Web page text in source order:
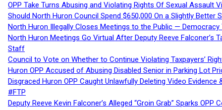
OPP Take Turns Abusing and Violating Rights Of Sexual Assault
Should North Huron Council Spend $650,000 On a Slightly Better
North Huron Illegally Closes Meetings to the Public — Democracy
North Huron Meetings Go Virtual After Deputy Reeve
Staff
Council to Vote on Whether to Continue Violating Taxpayers’
Huron OPP Accused of Abusing Disabled Senior in Parking Lot
Disgraced Huron OPP Caught Unlawfully Deleting Video
#FTP
Deputy Reeve Kevin Falconer’s Alleged “Groin Grab” Sparks